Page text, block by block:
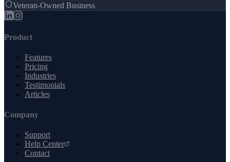
Veteran-Owned Business
Product
Features
Pricing
Industries
Testimonials
Articles
Company
Support
Help Center
Contact